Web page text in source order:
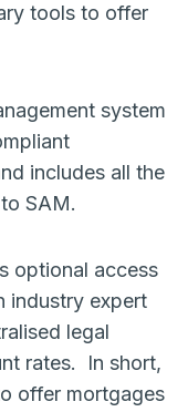
tools to offer
system
includes all the
SAM.
optional access
industry expert
legal
rates. In short,
offer mortgages